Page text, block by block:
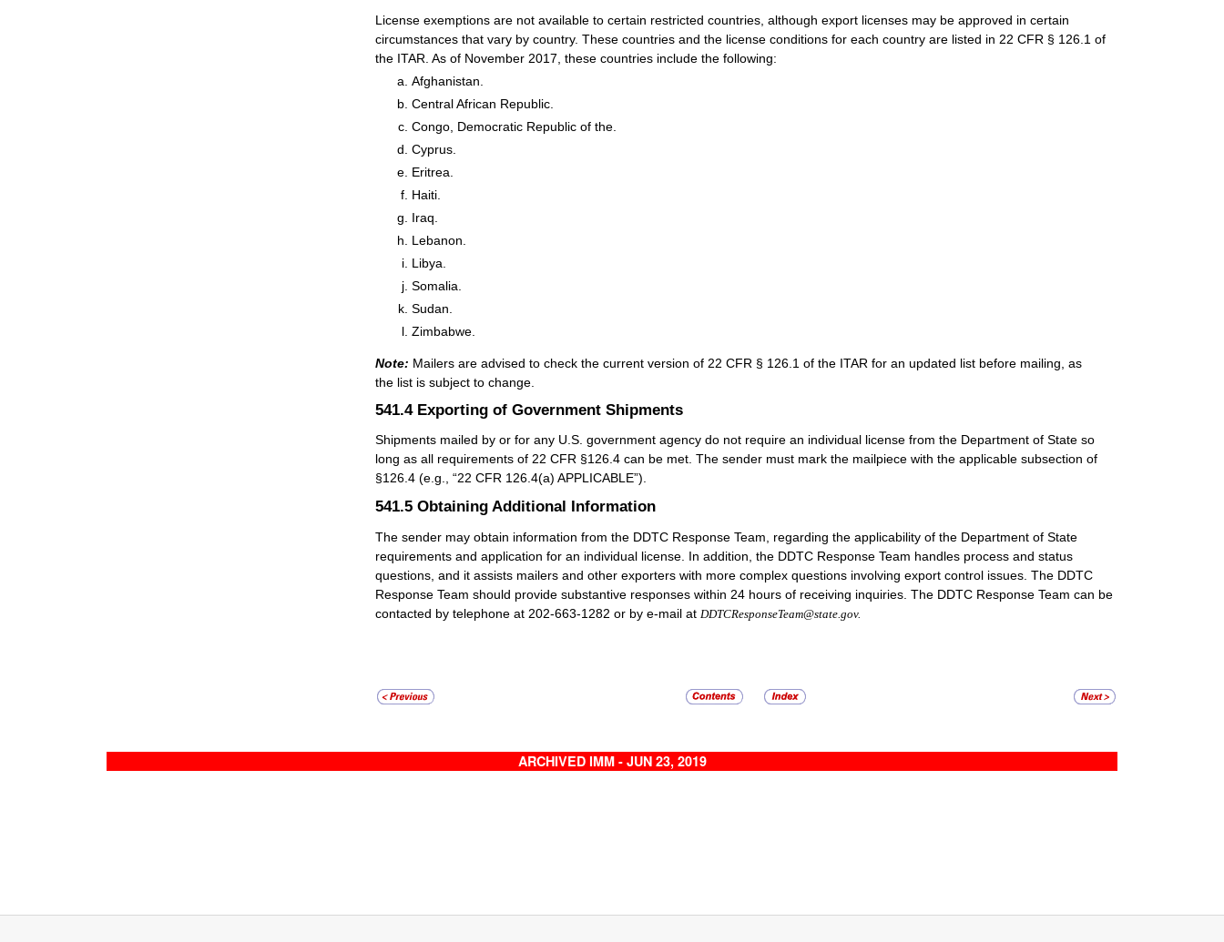
License exemptions are not available to certain restricted countries, although export licenses may be approved in certain
circumstances that vary by country. These countries and the license conditions for each country are listed in 22 CFR § 126.1 of
the ITAR. As of November 2017, these countries include the following:
Afghanistan.
Central African Republic.
Congo, Democratic Republic of the.
Cyprus.
Eritrea.
Haiti.
Iraq.
Lebanon.
Libya.
Somalia.
Sudan.
Zimbabwe.
Note: Mailers are advised to check the current version of 22 CFR § 126.1 of the ITAR for an updated list before mailing, as
the list is subject to change.
541.4 Exporting of Government Shipments
Shipments mailed by or for any U.S. government agency do not require an individual license from the Department of State so
long as all requirements of 22 CFR §126.4 can be met. The sender must mark the mailpiece with the applicable subsection of
§126.4 (e.g., “22 CFR 126.4(a) APPLICABLE”).
541.5 Obtaining Additional Information
The sender may obtain information from the DDTC Response Team, regarding the applicability of the Department of State
requirements and application for an individual license. In addition, the DDTC Response Team handles process and status
questions, and it assists mailers and other exporters with more complex questions involving export control issues. The DDTC
Response Team should provide substantive responses within 24 hours of receiving inquiries. The DDTC Response Team can be
contacted by telephone at 202-663-1282 or by e-mail at DDTCResponseTeam@state.gov.
ARCHIVED IMM - JUN 23, 2019